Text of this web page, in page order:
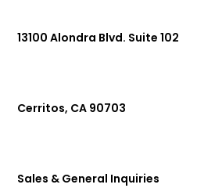
13100 Alondra Blvd. Suite 102
Cerritos, CA 90703
Sales & General Inquiries